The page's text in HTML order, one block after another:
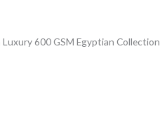
600 GSM Egyptian Collection